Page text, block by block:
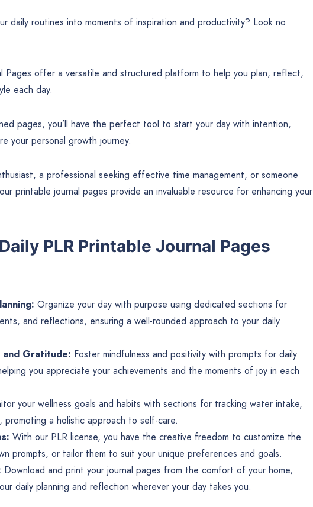
daily routines into moments of inspiration and productivity? Look no
Pages offer a versatile and structured platform to help you plan, reflect,
each day.
pages, you’ll have the perfect tool to start your day with intention,
your personal growth journey.
a professional seeking effective time management, or someone
printable journal pages provide an invaluable resource for enhancing your
PLR Printable Journal Pages
Organize your day with purpose using dedicated sections for
and reflections, ensuring a well-rounded approach to your daily
Gratitude: Foster mindfulness and positivity with prompts for daily
you appreciate your achievements and the moments of joy in each
your wellness goals and habits with sections for tracking water intake,
promoting a holistic approach to self-care.
With our PLR license, you have the creative freedom to customize the
prompts, or tailor them to suit your unique preferences and goals.
Download and print your journal pages from the comfort of your home,
daily planning and reflection wherever your day takes you.